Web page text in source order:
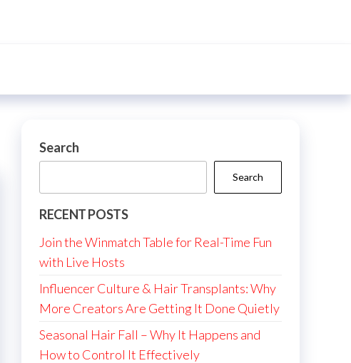
Search
Search
RECENT POSTS
Join the Winmatch Table for Real-Time Fun
with Live Hosts
Influencer Culture & Hair Transplants: Why
More Creators Are Getting It Done Quietly
Seasonal Hair Fall – Why It Happens and
How to Control It Effectively